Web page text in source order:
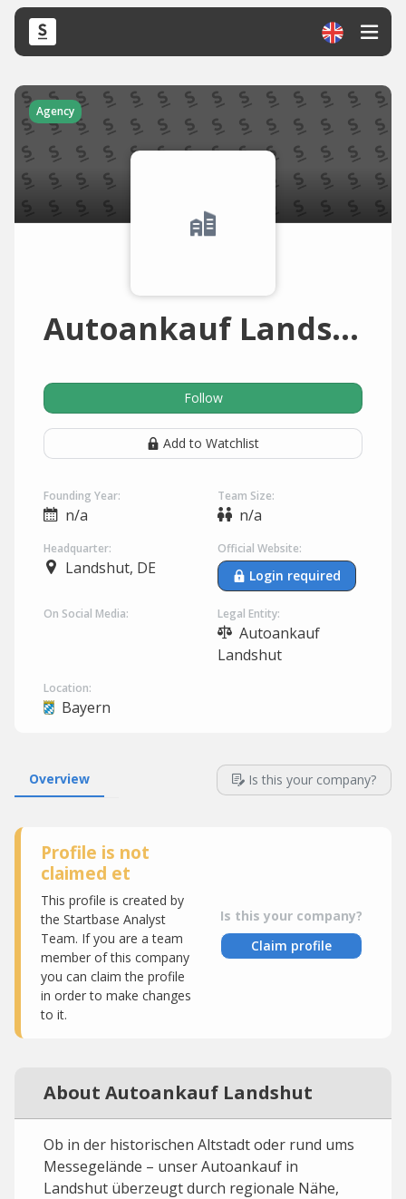
Agency
Autoankauf Landshut
Follow
Add to Watchlist
Founding Year:
n/a
Team Size:
n/a
Headquarter:
Landshut, DE
Official Website:
Login required
On Social Media: Legal Entity:
Autoankauf
Landshut
Location:
Bayern
Overview Is this your company?
Profile is not
claimed et
This profile is created by
the Startbase Analyst
Team. If you are a team
member of this company
you can claim the profile
in order to make changes
to it.
Is this your company?
Claim profile
About Autoankauf Landshut
Ob in der historischen Altstadt oder rund ums
Messegelände – unser Autoankauf in
Landshut überzeugt durch regionale Nähe,